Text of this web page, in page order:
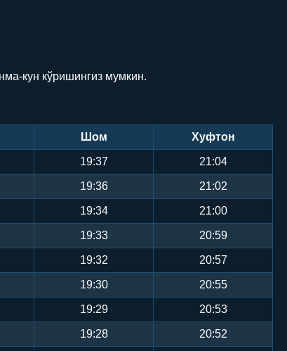
кун кўришингиз мумкин.
Шом Хуфтон
19:37 21:04
19:36 21:02
19:34 21:00
19:33 20:59
19:32 20:57
19:30 20:55
19:29 20:53
19:28 20:52